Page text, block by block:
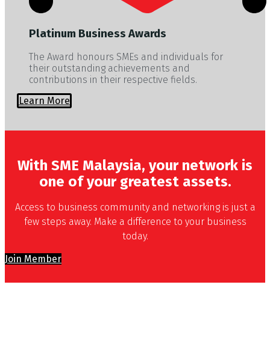
Platinum Business Awards
The Award honours SMEs and individuals for
their outstanding achievements and
contributions in their respective fields.
Learn More
With SME Malaysia, your network is
one of your greatest assets.
Access to business community and networking is just a
few steps away. Make a difference to your business
today.
Join Member